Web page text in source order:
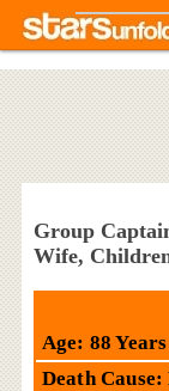
Group
Wife,
Age: 88 Years
Death